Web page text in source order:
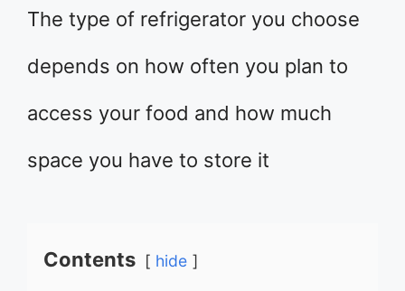
The type of refrigerator you choose
depends on how often you plan to
access your food and how much
space you have to store it
Contents hide